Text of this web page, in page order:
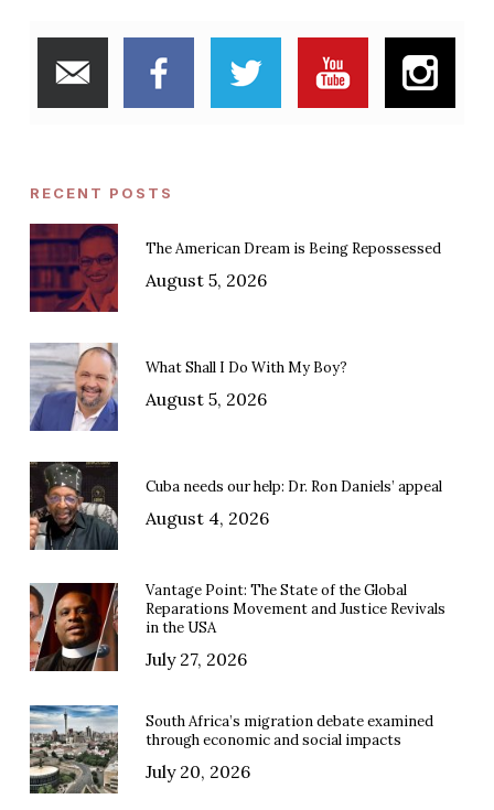
RECENT POSTS
The American Dream is Being Repossessed
August 5, 2026
What Shall I Do With My Boy?
August 5, 2026
Cuba needs our help: Dr. Ron Daniels’ appeal
August 4, 2026
Vantage Point: The State of the Global
Reparations Movement and Justice Revivals
in the USA
July 27, 2026
South Africa’s migration debate examined
through economic and social impacts
July 20, 2026